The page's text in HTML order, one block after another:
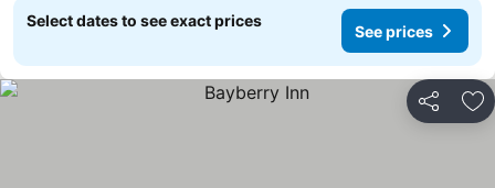
Select dates to see exact prices
See prices
Share